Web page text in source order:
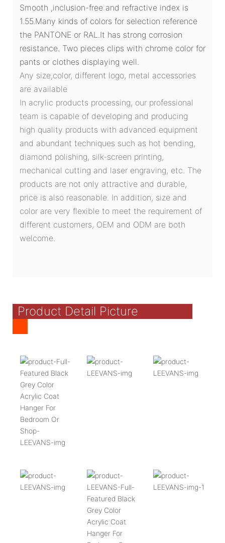
Smooth ,inclusion-free and refractive index is
1.55.Many kinds of colors for selection reference
the PANTONE or RAL.It has strong corrosion
resistance. Two pieces clips with chrome color for
pants or clothes displaying well.
Any size,color, different logo, metal accessories
are available
In acrylic products processing, our professional
team is capable of developing and producing
high quality products with advanced equipment
and abundant techniques such as hot bending,
diamond polishing, silk-screen printing,
mechanical cutting and laser engraving, etc. The
products are not only attractive and durable,
price is also reasonable. In addition, size and
color are very flexible to meet the requirement of
different customers, OEM and ODM are both
welcome.
Product Detail Picture